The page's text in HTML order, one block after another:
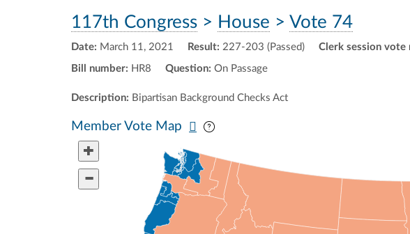
117th Congress > House > Vote 74
Date: March 11, 2021 Result: 227-203 (Passed) Clerk session vote
Bill number: HR8 Question: On Passage
Description: Bipartisan Background Checks Act
Member Vote Map